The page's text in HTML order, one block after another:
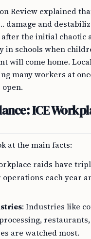
Review explained
damage and
the initial chaotic
in schools when
will come home.
many workers at
ICE
at the main facts:
raids have
operations each year
: Industries like
are watched most.